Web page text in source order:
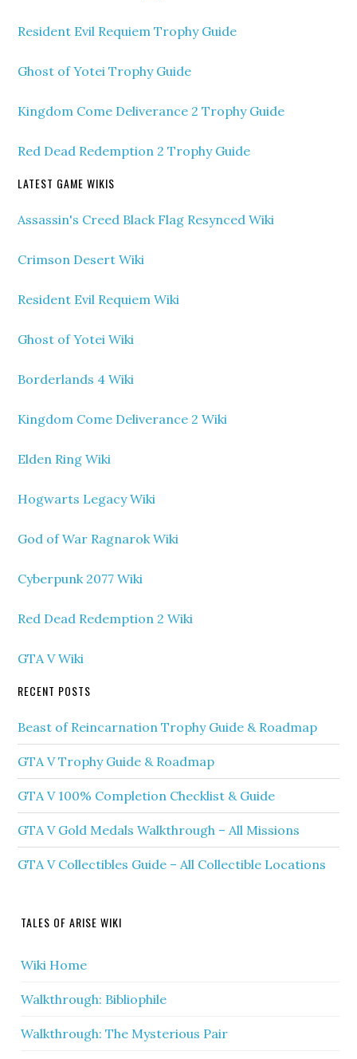
Resident Evil Requiem Trophy Guide
Ghost of Yotei Trophy Guide
Kingdom Come Deliverance 2 Trophy Guide
Red Dead Redemption 2 Trophy Guide
LATEST GAME WIKIS
Assassin's Creed Black Flag Resynced Wiki
Crimson Desert Wiki
Resident Evil Requiem Wiki
Ghost of Yotei Wiki
Borderlands 4 Wiki
Kingdom Come Deliverance 2 Wiki
Elden Ring Wiki
Hogwarts Legacy Wiki
God of War Ragnarok Wiki
Cyberpunk 2077 Wiki
Red Dead Redemption 2 Wiki
GTA V Wiki
RECENT POSTS
Beast of Reincarnation Trophy Guide & Roadmap
GTA V Trophy Guide & Roadmap
GTA V 100% Completion Checklist & Guide
GTA V Gold Medals Walkthrough – All Missions
GTA V Collectibles Guide – All Collectible Locations
TALES OF ARISE WIKI
Wiki Home
Walkthrough: Bibliophile
Walkthrough: The Mysterious Pair